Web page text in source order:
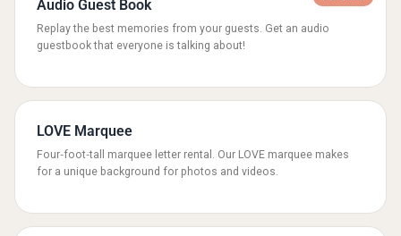
Audio Guest Book
Replay the best memories from your guests. Get an audio
guestbook that everyone is talking about!
LOVE Marquee
Four‑foot‑tall marquee letter rental. Our LOVE marquee makes
for a unique background for photos and videos.